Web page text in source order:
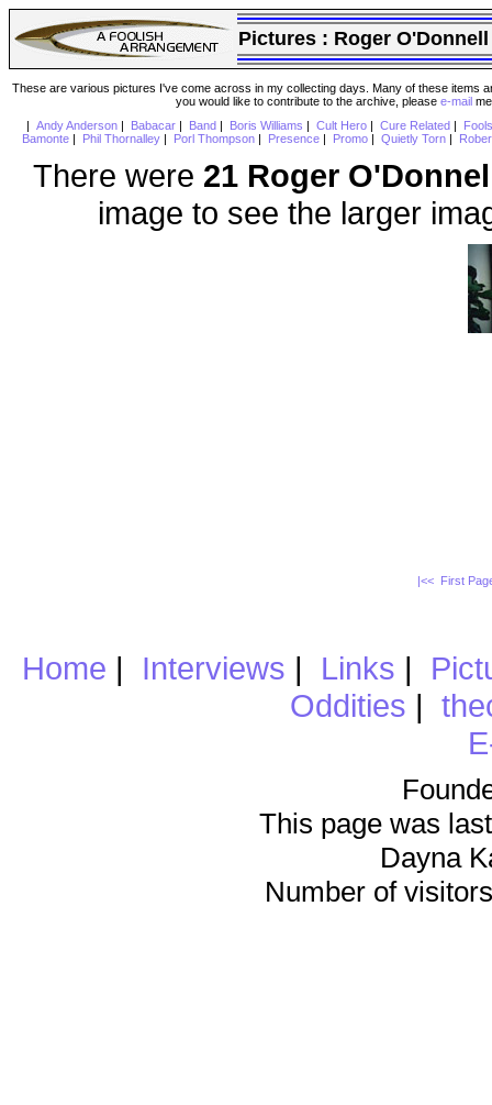
Pictures : Roger O'Donnell
These are various pictures I've come across in my collecting days. Many of these items
you would like to contribute to the archive, please e-mail
Andy Anderson| Babacar| Band Boris Williams Cult Hero| Cure Related
Bamonte
Phil Thornalley Porl Thompson Presence Promo Quietly Torn
There were 21 Roger
image to see the larger
|<< First
Home | Interviews | Links |
Oddities |
This page was
Dayna
Number of